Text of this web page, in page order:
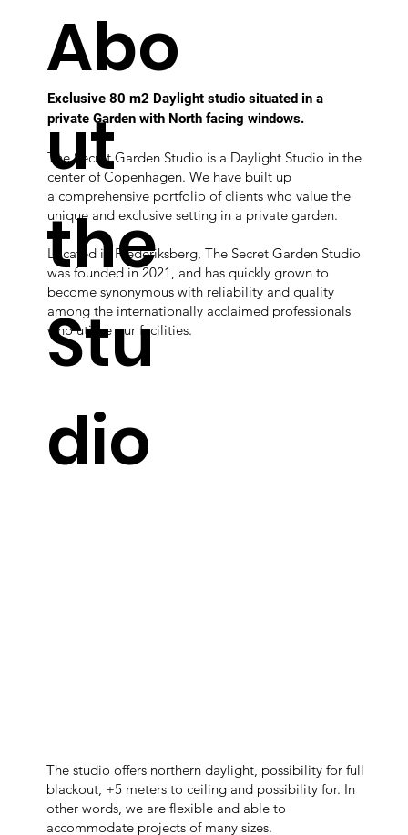
Abo
ut
the
Stu
dio
Exclusive 80 m2 Daylight studio situated in a
private Garden with North facing windows.
The Secret Garden Studio is a Daylight Studio in the
center of Copenhagen. We have built up
a comprehensive portfolio of clients who value the
unique and exclusive setting in a private garden.
Located in Frederiksberg, The Secret Garden Studio
was founded in 2021, and has quickly grown to
become synonymous with reliability and quality
among the internationally acclaimed professionals
who utilize our facilities.
The studio offers northern daylight, possibility for full
blackout, +5 meters to ceiling and possibility for. In
other words, we are flexible and able to
accommodate projects of many sizes.